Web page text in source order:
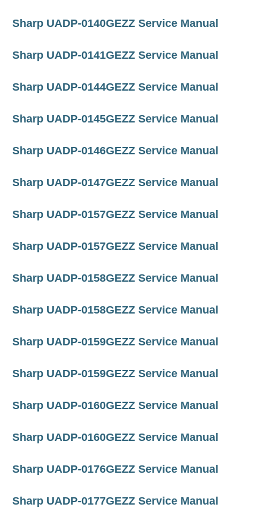
Sharp UADP-0140GEZZ Service Manual
Sharp UADP-0141GEZZ Service Manual
Sharp UADP-0144GEZZ Service Manual
Sharp UADP-0145GEZZ Service Manual
Sharp UADP-0146GEZZ Service Manual
Sharp UADP-0147GEZZ Service Manual
Sharp UADP-0157GEZZ Service Manual
Sharp UADP-0157GEZZ Service Manual
Sharp UADP-0158GEZZ Service Manual
Sharp UADP-0158GEZZ Service Manual
Sharp UADP-0159GEZZ Service Manual
Sharp UADP-0159GEZZ Service Manual
Sharp UADP-0160GEZZ Service Manual
Sharp UADP-0160GEZZ Service Manual
Sharp UADP-0176GEZZ Service Manual
Sharp UADP-0177GEZZ Service Manual